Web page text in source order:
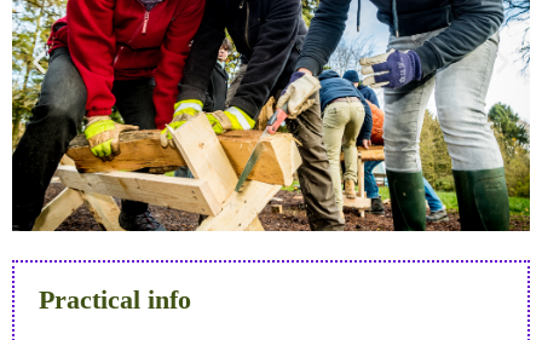
Practical info